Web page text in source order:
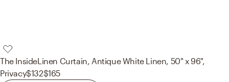
The InsideLinen Curtain, Antique White Linen, 50" x 96",
Privacy$132$165